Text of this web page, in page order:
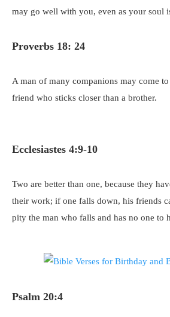
may go well with you, even as your soul
Proverbs 18: 24
A man of many companions may come
friend who sticks closer than a brother.
Ecclesiastes 4:9-10
Two are better than one, because they
their work; if one falls down, his friends
pity the man who falls and has no one to
Psalm 20:4